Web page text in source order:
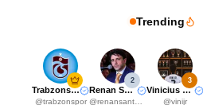
Trending
Trabzonspor
@trabzonspor
2
Renan Santos
@renansantosmbl
3
Vinicius Jr. ⚡️🇧🇷
@vinijr